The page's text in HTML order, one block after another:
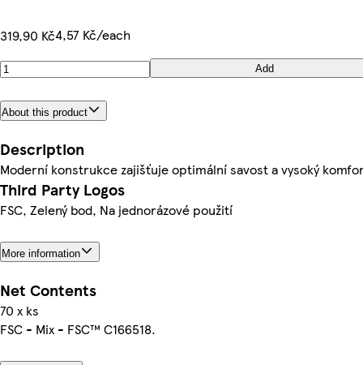
319,90 Kč4,57 Kč/each
Add
About this product
Description
Moderní konstrukce zajišťuje optimální savost a vysoký
Third Party Logos
FSC, Zelený bod, Na jednorázové použití
More information
Net Contents
70 x ks
FSC - Mix - FSC™ C166518.